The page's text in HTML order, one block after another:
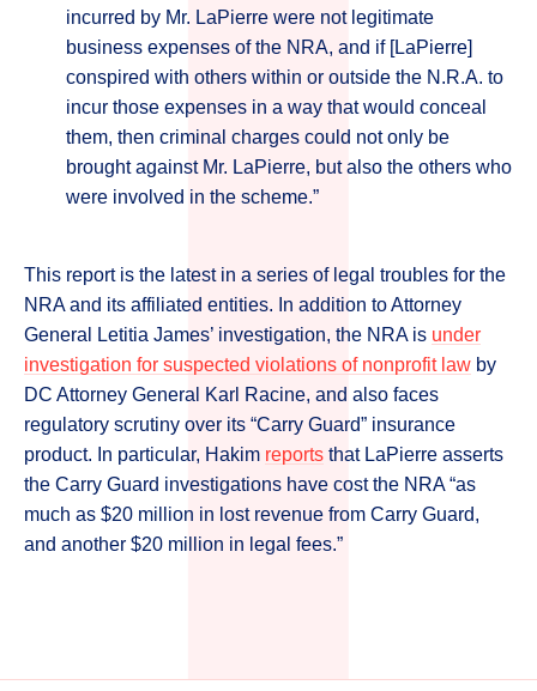
incurred by Mr. LaPierre were not legitimate
business expenses of the NRA, and if [LaPierre]
conspired with others within or outside the N.R.A. to
incur those expenses in a way that would conceal
them, then criminal charges could not only be
brought against Mr. LaPierre, but also the others who
were involved in the scheme.”
This report is the latest in a series of legal troubles for the
NRA and its affiliated entities. In addition to Attorney
General Letitia James’ investigation, the NRA is under
investigation for suspected violations of nonprofit law by
DC Attorney General Karl Racine, and also faces
regulatory scrutiny over its “Carry Guard” insurance
product. In particular, Hakim reports that LaPierre asserts
the Carry Guard investigations have cost the NRA “as
much as $20 million in lost revenue from Carry Guard,
and another $20 million in legal fees.”